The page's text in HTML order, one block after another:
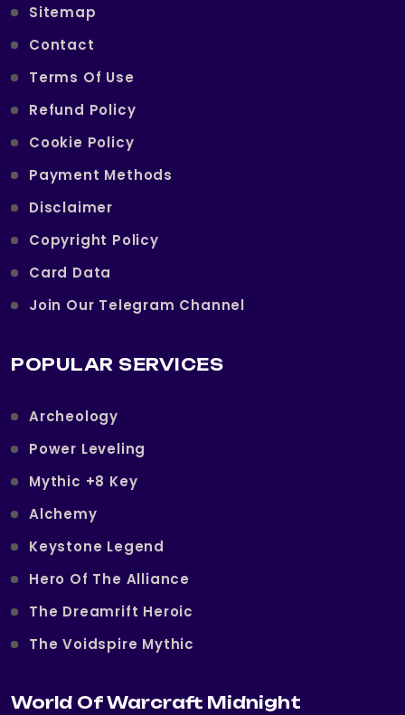
Sitemap
Contact
Terms Of Use
Refund Policy
Cookie Policy
Payment Methods
Disclaimer
Copyright Policy
Card Data
Join Our Telegram Channel
POPULAR SERVICES
Archeology
Power Leveling
Mythic +8 Key
Alchemy
Keystone Legend
Hero Of The Alliance
The Dreamrift Heroic
The Voidspire Mythic
World Of Warcraft Midnight